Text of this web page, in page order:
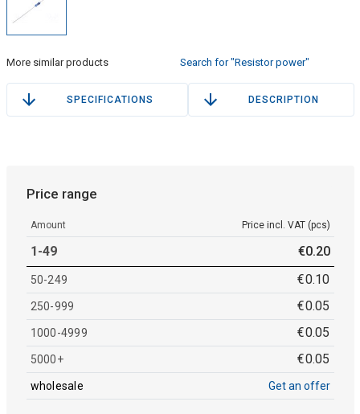
More similar products Search for "Resistor power"
SPECIFICATIONS DESCRIPTION
Price range
Amount Price incl. VAT (pcs)
1-49 €0.20
50-249 €0.10
250-999 €0.05
1000-4999 €0.05
5000+ €0.05
wholesale Get an offer